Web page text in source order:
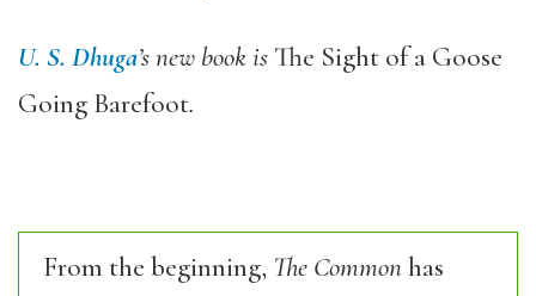
U. S. Dhuga’s new book is The Sight of a Goose
Going Barefoot.
From the beginning, The Commonhas